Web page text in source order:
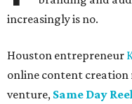
increasingly is no.
Houston entrepreneur
online content creation
venture, Same Day